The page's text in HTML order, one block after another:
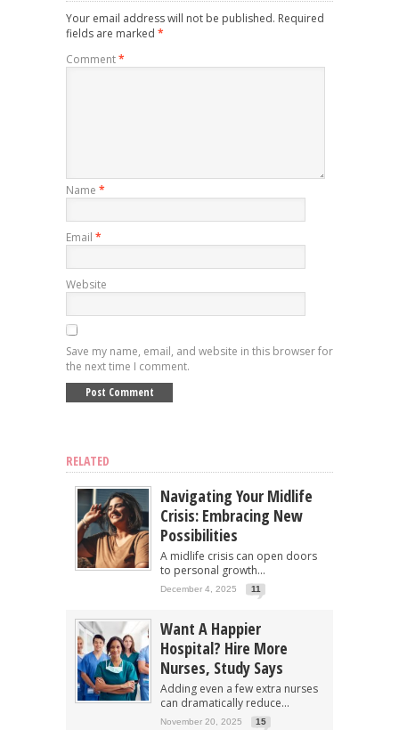
Your email address will not be published. Required
fields are marked *
Comment*
Name *
Email *
Website
Save my name, email, and website in this browser for
the next time I comment.
RELATED
Navigating Your Midlife
Crisis: Embracing New
Possibilities
A midlife crisis can open doors
to personal growth...
December 4, 2025 11
Want A Happier
Hospital? Hire More
Nurses, Study Says
Adding even a few extra nurses
can dramatically reduce...
November 20, 2025 15